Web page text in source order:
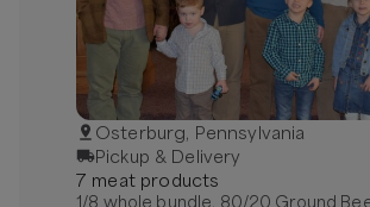
Osterburg, Pennsylvania
Pickup & Delivery
7 meatproducts
1/8 whole bundle, 80/20 Ground